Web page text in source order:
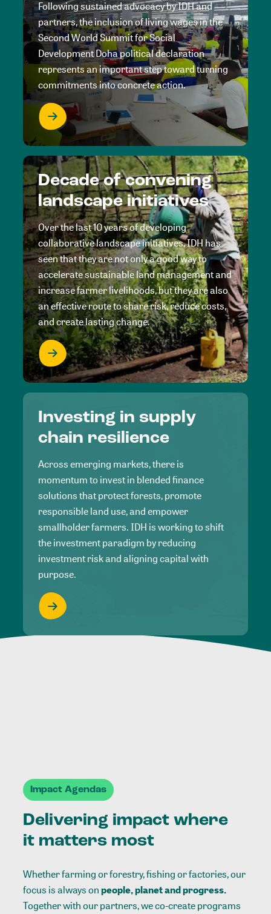
Following sustained advocacy by IDH and
partners, the inclusion of living wages in the
Second World Summit for Social
Development Doha political declaration
represents an important step toward turning
commitments into concrete action.
Decade of convening
landscape initiatives
Over the last 10 years of developing
collaborative landscape initiatives, IDH has
seen that they are not only a good way to
accelerate sustainable land management and
increase farmer livelihoods, but they are also
an effective route to share risk, reduce costs,
and create lasting change.
Investing in supply
chain resilience
Across emerging markets, there is
momentum to invest in blended finance
solutions that protect forests, promote
responsible land use, and empower
smallholder farmers. IDH is working to shift
the investment paradigm by reducing
investment risk and aligning capital with
purpose.
Impact Agendas
Delivering impact where
it matters most
Whether farming or forestry, fishing or factories, our
focus is always onpeople, planet and progress.
Together with our partners, we co-create programs